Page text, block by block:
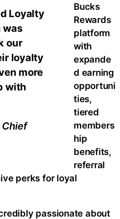
Loyalty
was
our
loyalty
more
with
Bucks
Rewards
platform
with
expande
d earning
opportuni
ties,
tiered
members
hip
benefits,
referral
perks for loyal
passionate about